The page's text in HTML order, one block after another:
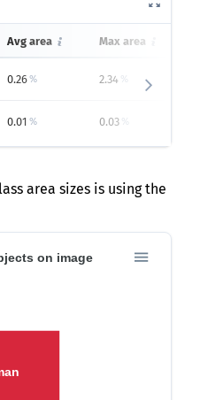
Avg area Max area
0.26% 2.34
0.01 % 0.03
area sizes is using the
on image